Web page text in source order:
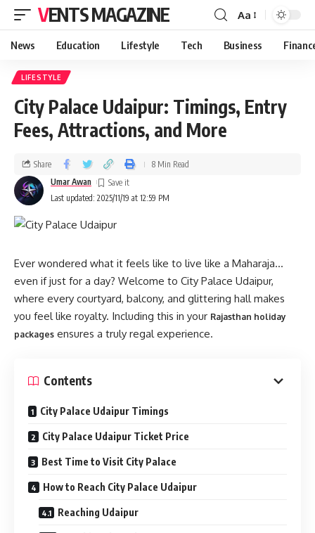
VENTS MAGAZINE Aa
News Education Lifestyle Tech Business
LIFESTYLE
City Palace Udaipur: Timings, Entry
Fees, Attractions, and More
Last updated: 2025/11/19 at 12:59 PM
Umar Awan
Share 8 Min Read
Ever wondered what it feels like to live like a Maharaja…
even if just for a day? Welcome to City Palace Udaipur,
where every courtyard, balcony, and glittering hall makes
you feel like royalty. Including this in your Rajasthan holiday
packages ensures a truly regal experience.
Contents
City Palace Udaipur Timings
City Palace Udaipur Ticket Price
Best Time to Visit City Palace
How to Reach City Palace Udaipur
Reaching Udaipur